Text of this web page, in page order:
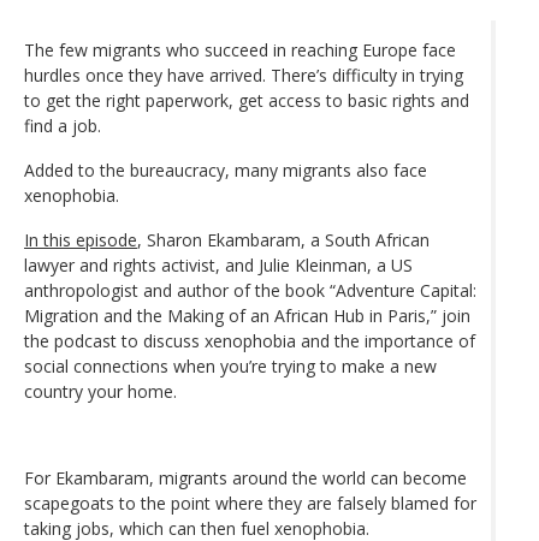
The few migrants who succeed in reaching Europe face
hurdles once they have arrived. There’s difficulty in trying
to get the right paperwork, get access to basic rights and
find a job.
Added to the bureaucracy, many migrants also face
xenophobia.
In this episode, Sharon Ekambaram, a South African
lawyer and rights activist, and Julie Kleinman, a US
anthropologist and author of the book “Adventure Capital:
Migration and the Making of an African Hub in Paris,” join
the podcast to discuss xenophobia and the importance of
social connections when you’re trying to make a new
country your home.
For Ekambaram, migrants around the world can become
scapegoats to the point where they are falsely blamed for
taking jobs, which can then fuel xenophobia.